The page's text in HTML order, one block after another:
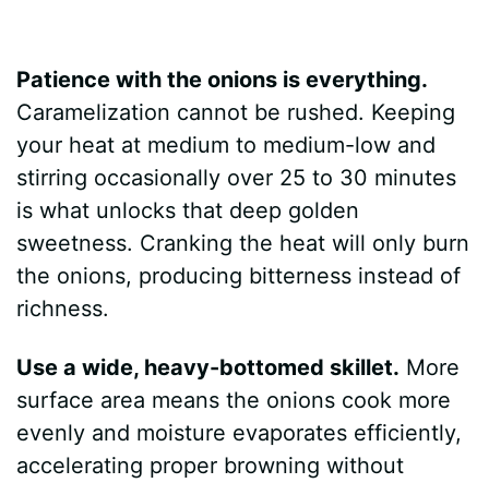
Patience with the onions is everything.
Caramelization cannot be rushed. Keeping
your heat at medium to medium-low and
stirring occasionally over 25 to 30 minutes
is what unlocks that deep golden
sweetness. Cranking the heat will only burn
the onions, producing bitterness instead of
richness.
Use a wide, heavy-bottomed skillet. More
surface area means the onions cook more
evenly and moisture evaporates efficiently,
accelerating proper browning without